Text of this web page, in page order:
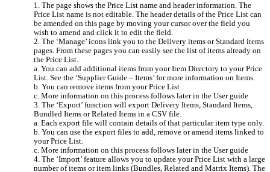
1. The page shows the Price List name and header information. The
Price List name is not editable. The header details of the Price List can
be amended on this page by moving your cursor over the field you
wish to amend and click it to edit the field.
2. The ‘Manage’ icons link you to the Delivery items or Standard items
pages. From these pages you can easily see the list of items already on
the Price List.
a. You can add additional items from your Item Directory to your Price
List. See the ‘Supplier Guide – Items’ for more information on Items.
b. You can remove items from your Price List
c. More information on this process follows later in the User guide
3. The ‘Export’ function will export Delivery Items, Standard Items,
Bundled Items or Related Items in a CSV file.
a. Each export file will contain details of that particular item type only.
b. You can use the export files to add, remove or amend items linked to
your Price List.
c. More information on this process follows later in the User guide
4. The ‘Import’ feature allows you to update your Price List with a large
number of items or item links (Bundles, Related and Matrix Items). The